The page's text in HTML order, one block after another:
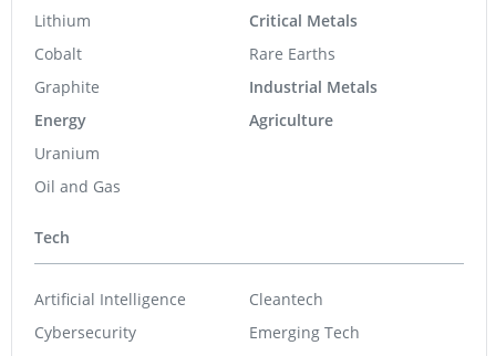
Lithium
Cobalt
Graphite
Energy
Uranium
Oil and Gas
Critical Metals
Rare Earths
Industrial Metals
Agriculture
Tech
Artificial Intelligence
Cybersecurity
Cleantech
Emerging Tech